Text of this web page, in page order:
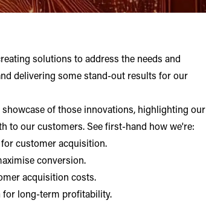
solutions to address the needs and
delivering some stand-out results for our
showcase of those innovations, highlighting our
to our customers. See first-hand how we're:
customer acquisition.
conversion.
acquisition costs.
long-term profitability.